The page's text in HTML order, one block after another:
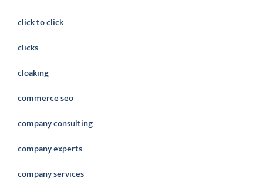
click to click
clicks
cloaking
commerce seo
company consulting
company experts
company services